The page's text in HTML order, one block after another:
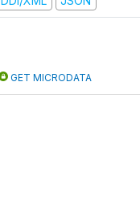
GET MICRODATA